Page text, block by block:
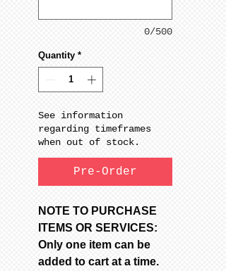
0/500
Quantity *
See information
regarding timeframes
when out of stock.
Pre-Order
NOTE TO PURCHASE
ITEMS OR SERVICES:
Only one item can be
added to cart at a time.